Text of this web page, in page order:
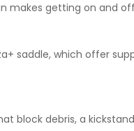
makes getting on and
saddle, which offer
block debris, a